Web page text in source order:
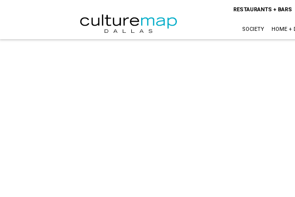
RESTAURANTS + BARS
SOCIETY HOME +